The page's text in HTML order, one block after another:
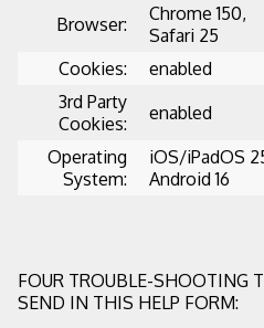
Browser:
Chrome 150,
Safari 25
Cookies:
enabled
3rd Party
Cookies:
enabled
Operating
System:
iOS/iPadOS
Android 16
FOUR TROUBLE-SHOOTING
SEND IN THIS HELP FORM: